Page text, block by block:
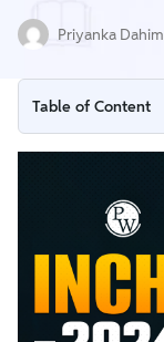
Priyanka
Table of Content
INChO Full Form
INChO 2025
INChO 2025
INChO 2025